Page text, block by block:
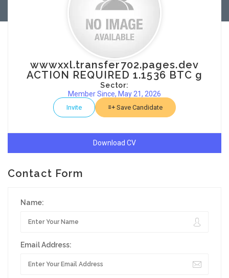
wwwxxl.transfer702.pages.dev
ACTION REQUIRED 1.1536 BTC g
Sector:
Member Since, May 21, 2026
Invite Save Candidate
Download CV
Contact Form
Name:
Email Address: